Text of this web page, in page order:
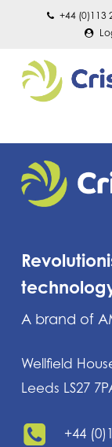
main
content
+44 (0)113
A brand of
Wellfield
Leeds LS27
+44